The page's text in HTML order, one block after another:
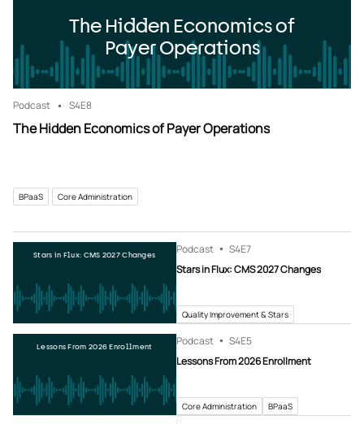
The Hidden Economics of
Payer Operations
Podcast S4E8
The Hidden Economics of Payer Operations
BPaaS Core Administration
Stars in Flux: CMS 2027 Changes Podcast S4E7
Stars in Flux: CMS 2027 Changes
Quality Improvement & Stars
Lessons From 2026 Enrollment Podcast S4E5
Lessons From 2026 Enrollment
Core Administration BPaaS